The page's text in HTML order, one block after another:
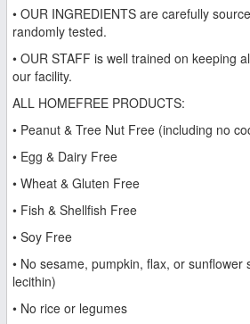
• OUR INGREDIENTS are carefully
randomly tested.
• OUR STAFF is well trained on keeping
our facility.
ALL HOMEFREE PRODUCTS:
• Peanut & Tree Nut Free (including no
• Egg & Dairy Free
• Wheat & Gluten Free
• Fish & Shellfish Free
• Soy Free
• No sesame, pumpkin, flax, or
lecithin)
• No rice or legumes